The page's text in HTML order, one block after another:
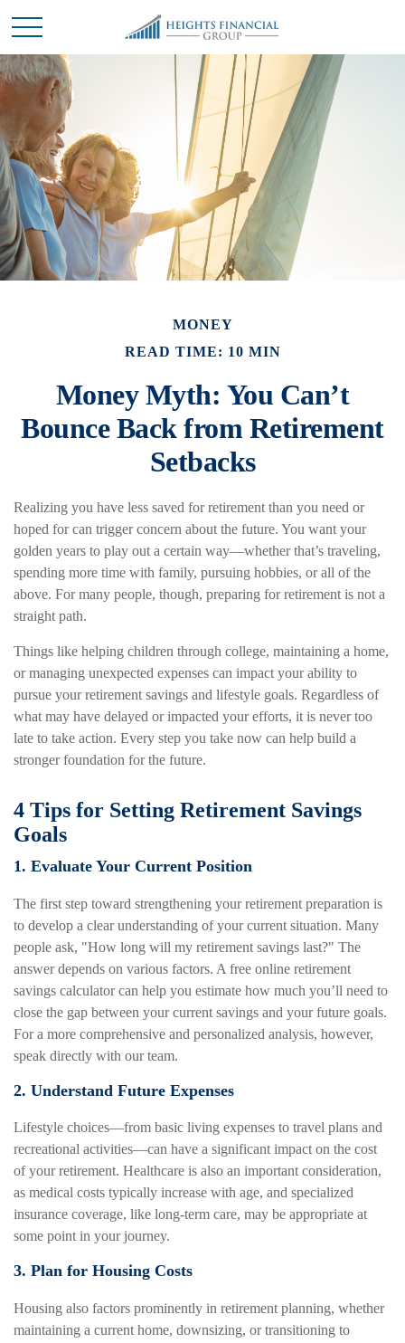
MONEY
READ TIME: 10 MIN
Money Myth: You Can’t
Bounce Back from Retirement
Setbacks
Realizing you have less saved for retirement than you need or
hoped for can trigger concern about the future. You want your
golden years to play out a certain way—whether that’s traveling,
spending more time with family, pursuing hobbies, or all of the
above. For many people, though, preparing for retirement is not a
straight path.
Things like helping children through college, maintaining a home,
or managing unexpected expenses can impact your ability to
pursue your retirement savings and lifestyle goals. Regardless of
what may have delayed or impacted your efforts, it is never too
late to take action. Every step you take now can help build a
stronger foundation for the future.
4 Tips for Setting Retirement Savings
Goals
1. Evaluate Your Current Position
The first step toward strengthening your retirement preparation is
to develop a clear understanding of your current situation. Many
people ask, "How long will my retirement savings last?" The
answer depends on various factors. A free online retirement
savings calculator can help you estimate how much you’ll need to
close the gap between your current savings and your future goals.
For a more comprehensive and personalized analysis, however,
speak directly with our team.
2. Understand Future Expenses
Lifestyle choices—from basic living expenses to travel plans and
recreational activities—can have a significant impact on the cost
of your retirement. Healthcare is also an important consideration,
as medical costs typically increase with age, and specialized
insurance coverage, like long-term care, may be appropriate at
some point in your journey.
3. Plan for Housing Costs
Housing also factors prominently in retirement planning, whether
maintaining a current home, downsizing, or transitioning to